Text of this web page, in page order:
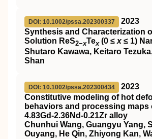
DOI: 10.1002/pssa.202300337
2023
Synthesis and Characterization
Solution ReS2−xTex(0 ≤ x≤ 1)
Shutaro Kawawa, Keitaro
Shan
DOI: 10.1002/pssa.202300434
2023
Constitutive modeling of hot
behaviors and processing maps
4.83Gd‐2.36Nd‐0.21Zr alloy
Chunhui Wang, Guangyu Yang,
Ouyang, He Qin, Zhiyong Kan,